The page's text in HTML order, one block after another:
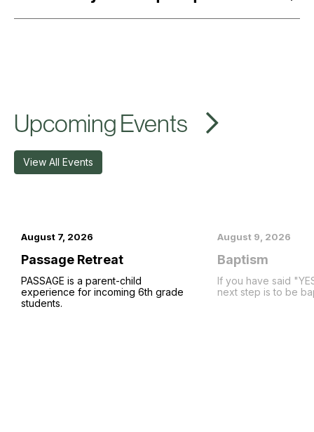
Upcoming Events
View All Events
August 7, 2026
Passage Retreat
PASSAGE is a parent-child
experience for incoming 6th grade
students.
August 9, 2026
Baptism
If you have said
next step is to be